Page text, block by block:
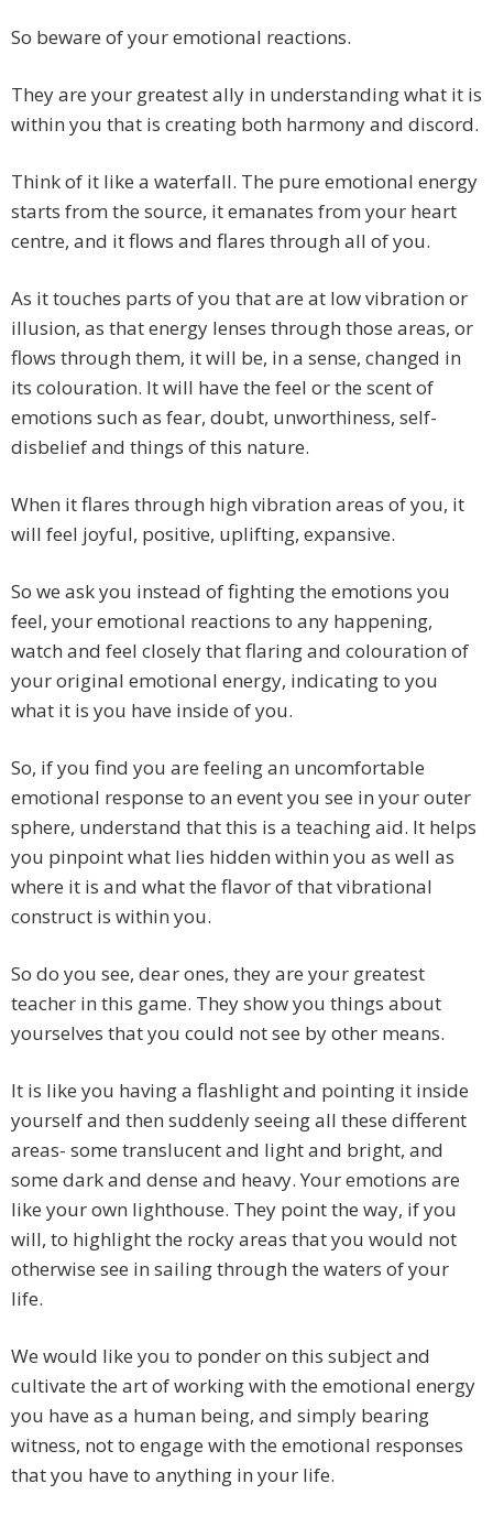
So beware of your emotional reactions.
They are your greatest ally in understanding what it is
within you that is creating both harmony and discord.
Think of it like a waterfall. The pure emotional energy
starts from the source, it emanates from your heart
centre, and it flows and flares through all of you.
As it touches parts of you that are at low vibration or
illusion, as that energy lenses through those areas, or
flows through them, it will be, in a sense, changed in
its colouration. It will have the feel or the scent of
emotions such as fear, doubt, unworthiness, self-
disbelief and things of this nature.
When it flares through high vibration areas of you, it
will feel joyful, positive, uplifting, expansive.
So we ask you instead of fighting the emotions you
feel, your emotional reactions to any happening,
watch and feel closely that flaring and colouration of
your original emotional energy, indicating to you
what it is you have inside of you.
So, if you find you are feeling an uncomfortable
emotional response to an event you see in your outer
sphere, understand that this is a teaching aid. It helps
you pinpoint what lies hidden within you as well as
where it is and what the flavor of that vibrational
construct is within you.
So do you see, dear ones, they are your greatest
teacher in this game. They show you things about
yourselves that you could not see by other means.
It is like you having a flashlight and pointing it inside
yourself and then suddenly seeing all these different
areas- some translucent and light and bright, and
some dark and dense and heavy. Your emotions are
like your own lighthouse. They point the way, if you
will, to highlight the rocky areas that you would not
otherwise see in sailing through the waters of your
life.
We would like you to ponder on this subject and
cultivate the art of working with the emotional energy
you have as a human being, and simply bearing
witness, not to engage with the emotional responses
that you have to anything in your life.